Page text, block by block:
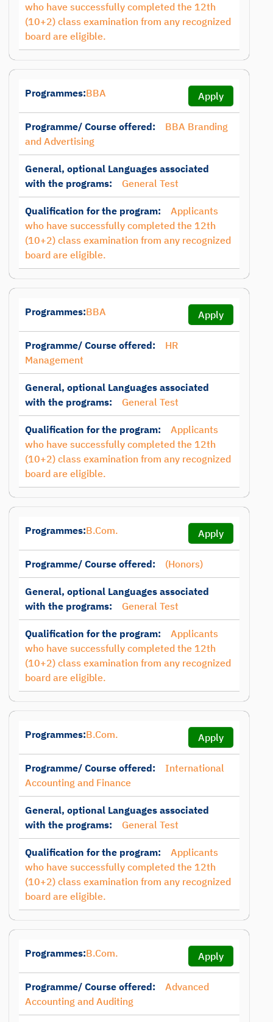
who have successfully completed the 12th
(10+2) class examination from any recognized
board are eligible.
Programmes:BBA Apply
Programme/ Course offered:
BBA Branding
and Advertising
General, optional Languages associated
with the programs:
General Test
Qualification for the program:
Applicants
who have successfully completed the 12th
(10+2) class examination from any recognized
board are eligible.
Programmes:BBA Apply
Programme/ Course offered:
HR
Management
General, optional Languages associated
with the programs:
General Test
Qualification for the program:
Applicants
who have successfully completed the 12th
(10+2) class examination from any recognized
board are eligible.
Programmes:B.Com. Apply
Programme/ Course offered: (Honors)
General, optional Languages associated
with the programs:
General Test
Qualification for the program:
Applicants
who have successfully completed the 12th
(10+2) class examination from any recognized
board are eligible.
Programmes:B.Com. Apply
Programme/ Course offered:
International
Accounting and Finance
General, optional Languages associated
with the programs:
General Test
Qualification for the program:
Applicants
who have successfully completed the 12th
(10+2) class examination from any recognized
board are eligible.
Programmes:B.Com. Apply
Programme/ Course offered:
Advanced
Accounting and Auditing